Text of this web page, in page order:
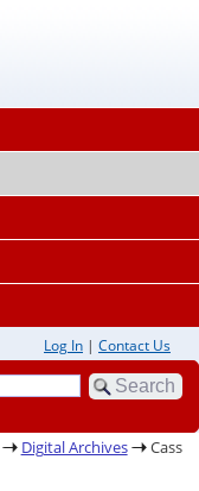
Log In | Contact Us
Digital Archives
Cass